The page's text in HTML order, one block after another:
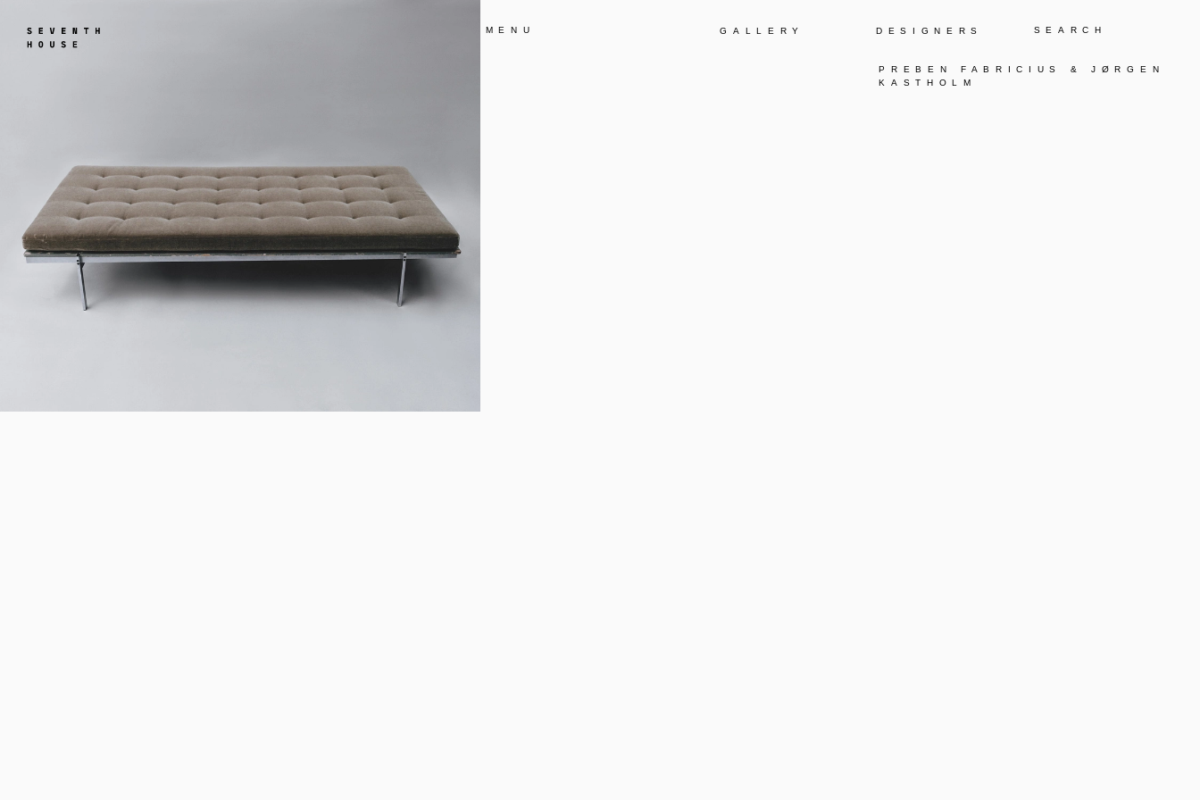
MENU GALLERY DESIGNERS
PREBEN FABRICIUS & JØRGEN
KASTHOLM